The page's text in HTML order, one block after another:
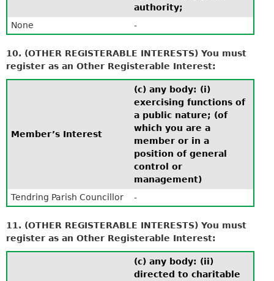
authority;
None
-
10. (OTHER REGISTERABLE INTERESTS) You must
register as an Other Registerable Interest:
Member’s Interest
(c) any body: (i)
exercising functions of
a public nature; (of
which you are a
member or in a
position of general
control or
management)
Tendring Parish Councillor
-
11. (OTHER REGISTERABLE INTERESTS) You must
register as an Other Registerable Interest:
(c) any body: (ii)
directed to charitable